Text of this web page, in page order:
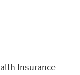
Insurance